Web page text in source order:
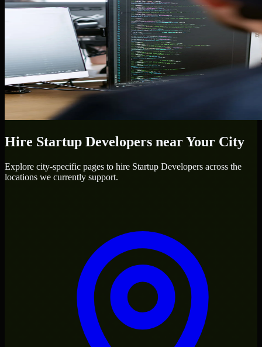
Hire Startup Developers near Your City
Explore city-specific pages to hire Startup Developers across the
locations we currently support.